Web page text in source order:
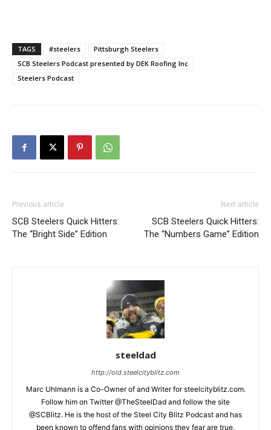
TAGS #steelers
Pittsburgh Steelers
SCB Steelers Podcast presented by DEK Roofing Inc
Steelers Podcast
Previous article
SCB Steelers Quick Hitters:
The “Bright Side” Edition
Next article
SCB Steelers Quick Hitters:
The “Numbers Game” Edition
steeldad
http://old.steelcityblitz.com
Marc Uhlmann is a Co-Owner of and Writer for steelcityblitz.com.
Follow him on Twitter @TheSteelDad and follow the site
@SCBlitz. He is the host of the Steel City Blitz Podcast and has
been known to offend fans with opinions they fear are true.